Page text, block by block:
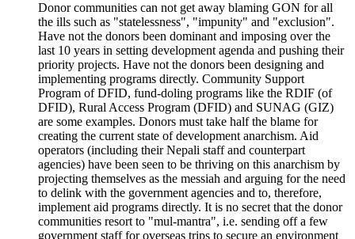
Donor communities can not get away blaming GON for all
the ills such as "statelessness", "impunity" and "exclusion".
Have not the donors been dominant and imposing over the
last 10 years in setting development agenda and pushing their
priority projects. Have not the donors been designing and
implementing programs directly. Community Support
Program of DFID, fund-doling programs like the RDIF (of
DFID), Rural Access Program (DFID) and SUNAG (GIZ)
are some examples. Donors must take half the blame for
creating the current state of development anarchism. Aid
operators (including their Nepali staff and counterpart
agencies) have been seen to be thriving on this anarchism by
projecting themselves as the messiah and arguing for the need
to delink with the government agencies and to, therefore,
implement aid programs directly. It is no secret that the donor
communities resort to "mul-mantra", i.e. sending off a few
government staff for overseas trips to secure an environment